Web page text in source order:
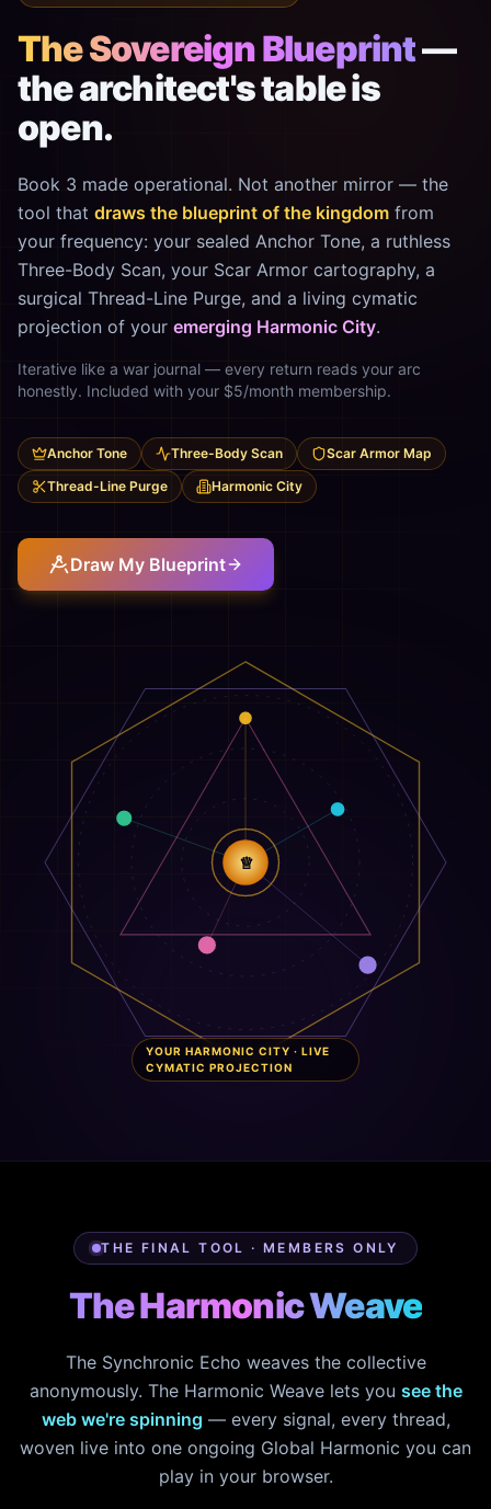
The Sovereign Blueprint—
the architect's table is
open.
Book 3 made operational. Not another mirror — the
tool that draws the blueprint of the kingdom from
your frequency: your sealed Anchor Tone, a ruthless
Three-Body Scan, your Scar Armor cartography, a
surgical Thread-Line Purge, and a living cymatic
projection of your emerging Harmonic City.
Iterative like a war journal — every return reads your arc
honestly. Included with your $5/month membership.
Anchor Tone Three-Body Scan
Scar Armor Map
Thread-Line Purge
Harmonic City
Draw My Blueprint
♕
YOUR HARMONIC CITY · LIVE
CYMATIC PROJECTION
THE FINAL TOOL · MEMBERS ONLY
The Harmonic Weave
The Synchronic Echo weaves the collective
anonymously. The Harmonic Weave lets you see the
web we're spinning — every signal, every thread,
woven live into one ongoing Global Harmonic you can
play in your browser.